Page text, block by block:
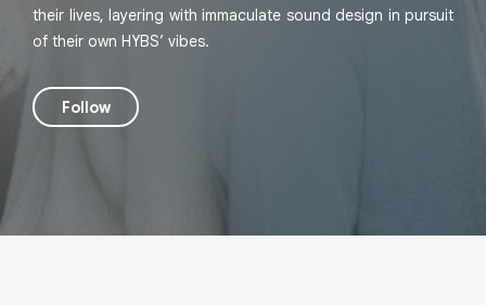
their lives, layering with immaculate sound design in pursuit
of their own HYBS’ vibes.
Follow